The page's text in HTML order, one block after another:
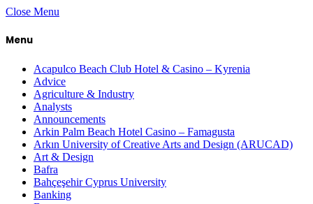
Close Menu
Menu
Acapulco Beach Club Hotel & Casino – Kyrenia
Advice
Agriculture & Industry
Analysts
Announcements
Arkin Palm Beach Hotel Casino – Famagusta
Arkın University of Creative Arts and Design (ARUCAD)
Art & Design
Bafra
Bahçeşehir Cyprus University
Banking